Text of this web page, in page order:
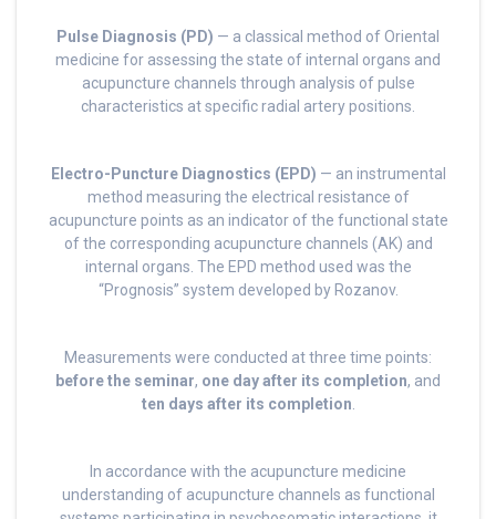
Pulse Diagnosis (PD) — a classical method of Oriental
medicine for assessing the state of internal organs and
acupuncture channels through analysis of pulse
characteristics at specific radial artery positions.
Electro-Puncture Diagnostics (EPD) — an instrumental
method measuring the electrical resistance of
acupuncture points as an indicator of the functional state
of the corresponding acupuncture channels (AK) and
internal organs. The EPD method used was the
“Prognosis” system developed by Rozanov.
Measurements were conducted at three time points:
before the seminar, one day after its completion, and
ten days after its completion
In accordance with the acupuncture medicine
understanding of acupuncture channels as functional